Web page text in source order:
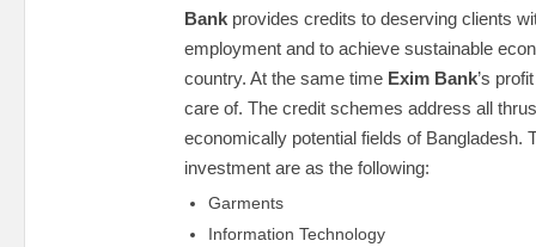
Bank provides credits to deserving clients
employment and to achieve sustainable
country. At the same time Exim Bank’s
care of. The credit schemes address all
economically potential fields of Bangladesh.
investment are as the following:
Garments
Information Technology